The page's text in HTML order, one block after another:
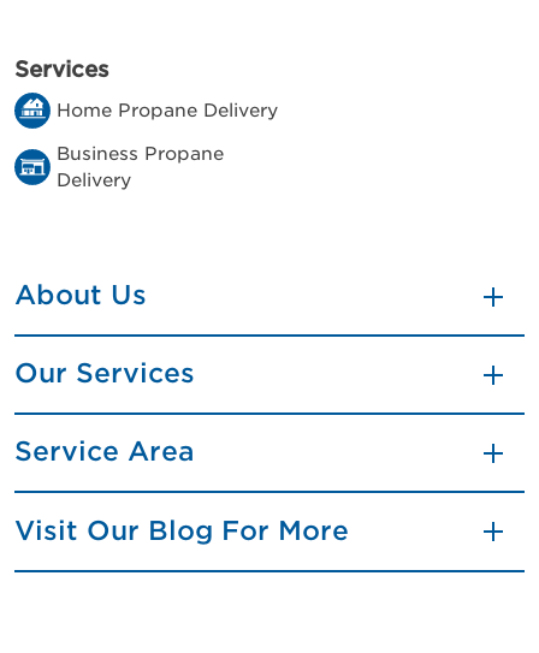
Services
Home Propane Delivery
Business Propane
Delivery
About Us
Our Services
Service Area
Visit Our Blog For More